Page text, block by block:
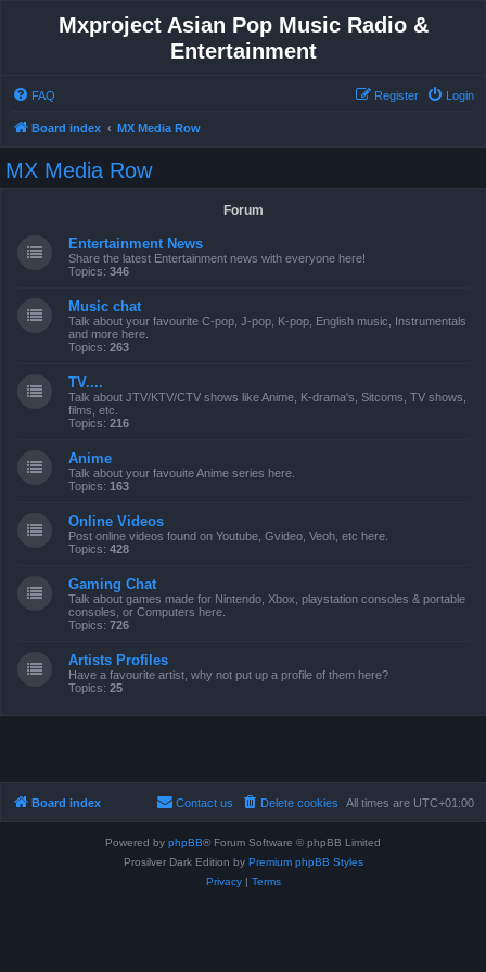
Mxproject Asian Pop Music Radio &
Entertainment
FAQ Login
Register
Board index MX Media Row
MX Media Row
Forum
Entertainment News
Share the latest Entertainment news with everyone here!
Topics: 346
Music chat
Talk about your favourite C-pop, J-pop, K-pop, English music, Instrumentals
and more here.
Topics: 263
TV....
Talk about JTV/KTV/CTV shows like Anime, K-drama's, Sitcoms, TV shows,
films, etc.
Topics: 216
Anime
Talk about your favouite Anime series here.
Topics: 163
Online Videos
Post online videos found on Youtube, Gvideo, Veoh, etc here.
Topics: 428
Gaming Chat
Talk about games made for Nintendo, Xbox, playstation consoles & portable
consoles, or Computers here.
Topics: 726
Artists Profiles
Have a favourite artist, why not put up a profile of them here?
Topics: 25
Board index All times are UTC+01:00
Delete cookies
Contact us
Powered by phpBB® Forum Software © phpBB Limited
Prosilver Dark Edition by Premium phpBB Styles
Privacy| Terms